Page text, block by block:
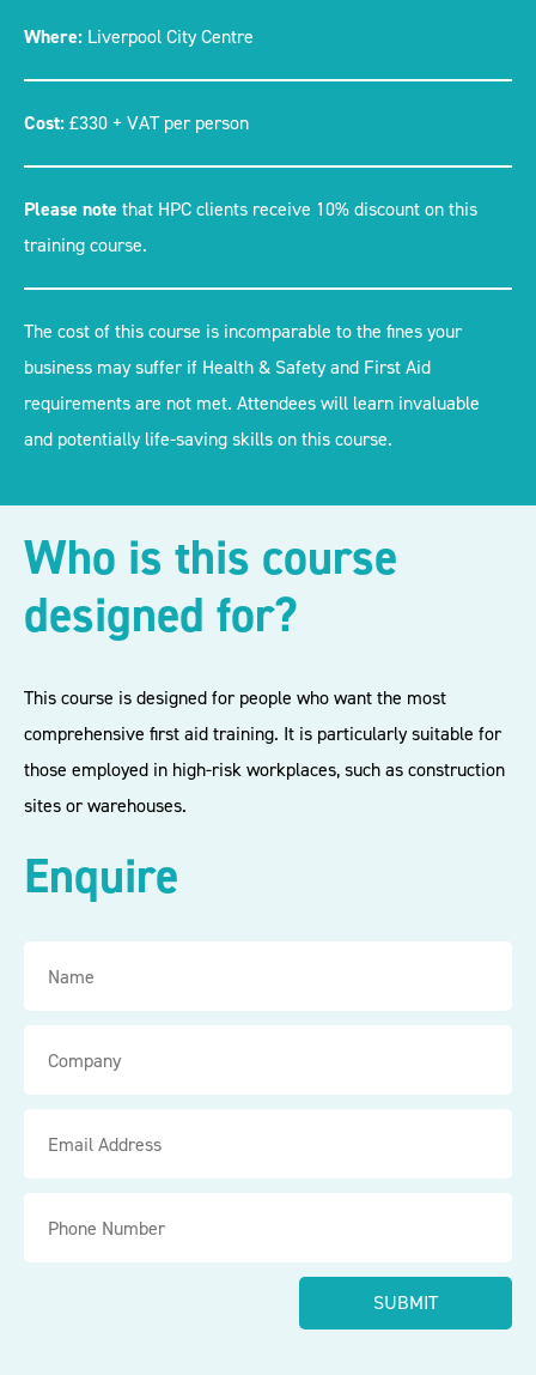
Where: Liverpool City Centre
Cost:£330 + VAT per person
Please note that HPC clients receive 10% discount on this
training course.
The cost of this course is incomparable to the fines your
business may suffer if Health & Safety and First Aid
requirements are not met. Attendees will learn invaluable
and potentially life-saving skills on this course.
Who is this course
designed for?
This course is designed for people who want the most
comprehensive first aid training. It is particularly suitable for
those employed in high-risk workplaces, such as construction
sites or warehouses.
Enquire